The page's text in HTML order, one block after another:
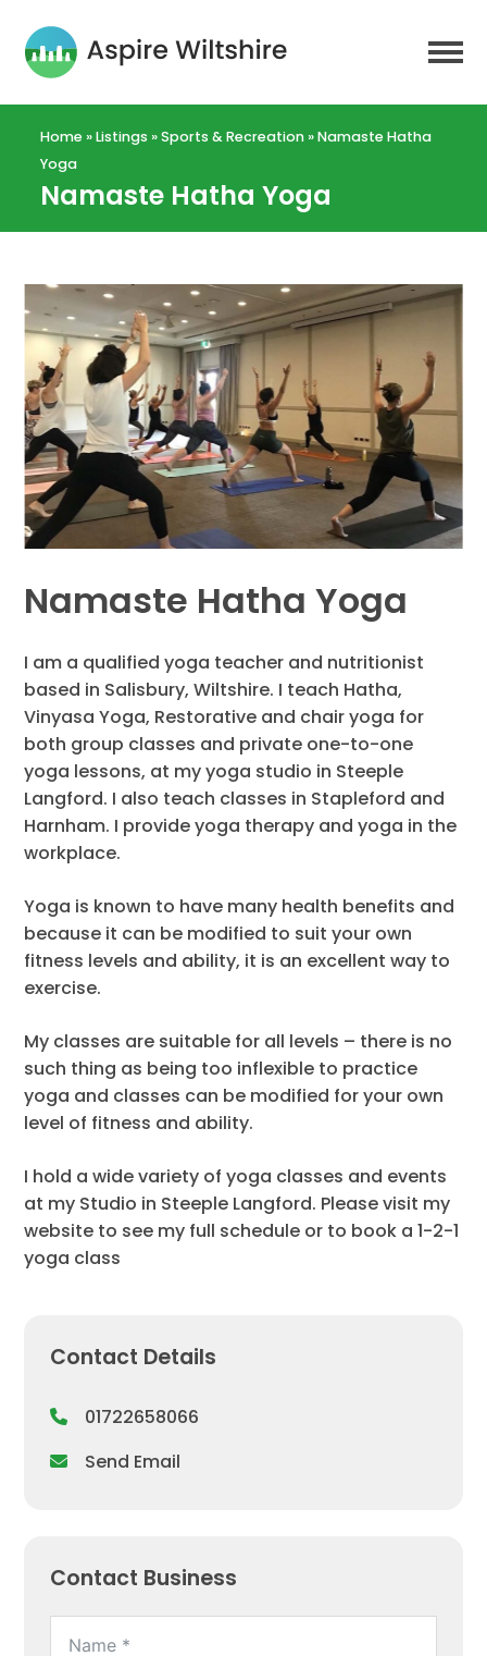
Home»Listings »Sports & Recreation»Namaste Hatha
Yoga
Namaste Hatha Yoga
Namaste Hatha Yoga
I am a qualified yoga teacher and nutritionist
based in Salisbury, Wiltshire. I teach Hatha,
Vinyasa Yoga, Restorative and chair yoga for
both group classes and private one-to-one
yoga lessons, at my yoga studio in Steeple
Langford. I also teach classes in Stapleford and
Harnham. I provide yoga therapy and yoga in the
workplace.
Yoga is known to have many health benefits and
because it can be modified to suit your own
fitness levels and ability, it is an excellent way to
exercise.
My classes are suitable for all levels – there is no
such thing as being too inflexible to practice
yoga and classes can be modified for your own
level of fitness and ability.
I hold a wide variety of yoga classes and events
at my Studio in Steeple Langford. Please visit my
website to see my full schedule or to book a 1-2-1
yoga class
Contact Details
01722658066
Send Email
Contact Business